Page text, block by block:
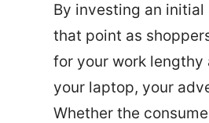
By investing an
that point as
for your work lengthy
your laptop, your
Whether the